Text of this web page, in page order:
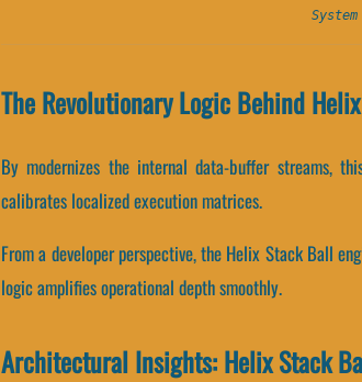
The Revolutionary Logic Behind
By modernizes the internal data-buffer streams,
calibrates localized execution matrices.
From a developer perspective, the Helix Stack Ball
logic amplifies operational depth smoothly.
Architectural Insights: Helix Stack